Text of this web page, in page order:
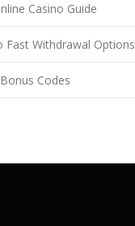
Casino Guide
Fast Withdrawal Options
Codes